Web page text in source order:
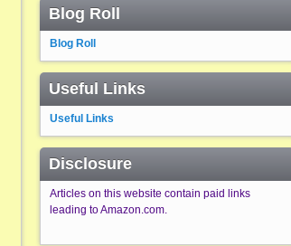
Blog Roll
Blog Roll
Useful Links
Useful Links
Disclosure
Articles on this website contain paid links
leading to Amazon.com.